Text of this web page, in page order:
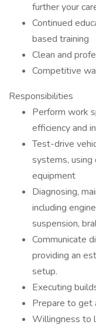
further your
Continued
based training
Clean and
Competitive
Responsibilities
Perform work
efficiency and
Test-drive
systems, using
equipment
Diagnosing,
including
suspension,
Communicate
providing an
setup.
Executing
Prepare to get
Willingness to